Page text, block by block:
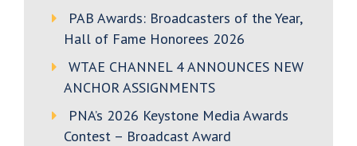
PAB Awards: Broadcasters of the Year,
Hall of Fame Honorees 2026
WTAE CHANNEL 4 ANNOUNCES NEW
ANCHOR ASSIGNMENTS
PNA’s 2026 Keystone Media Awards
Contest – Broadcast Award